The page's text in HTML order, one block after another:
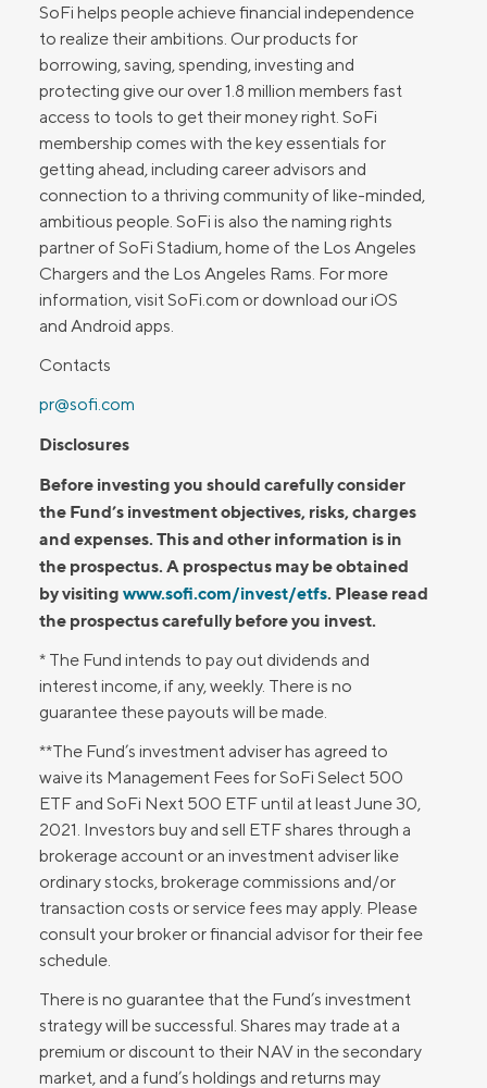
SoFi helps people achieve financial independence
to realize their ambitions. Our products for
borrowing, saving, spending, investing and
protecting give our over 1.8 million members fast
access to tools to get their money right. SoFi
membership comes with the key essentials for
getting ahead, including career advisors and
connection to a thriving community of like-minded,
ambitious people. SoFi is also the naming rights
partner of SoFi Stadium, home of the Los Angeles
Chargers and the Los Angeles Rams. For more
information, visit SoFi.com or download our iOS
and Android apps.
Contacts
pr@sofi.com
Disclosures
Before investing you should carefully consider
the Fund’s investment objectives, risks, charges
and expenses. This and other information is in
the prospectus. A prospectus may be obtained
by visiting www.sofi.com/invest/etfs. Please read
the prospectus carefully before you invest.
* The Fund intends to pay out dividends and
interest income, if any, weekly. There is no
guarantee these payouts will be made.
**The Fund’s investment adviser has agreed to
waive its Management Fees for SoFi Select 500
ETF and SoFi Next 500 ETF until at least June 30,
2021. Investors buy and sell ETF shares through a
brokerage account or an investment adviser like
ordinary stocks, brokerage commissions and/or
transaction costs or service fees may apply. Please
consult your broker or financial advisor for their fee
schedule.
There is no guarantee that the Fund’s investment
strategy will be successful. Shares may trade at a
premium or discount to their NAV in the secondary
market, and a fund’s holdings and returns may